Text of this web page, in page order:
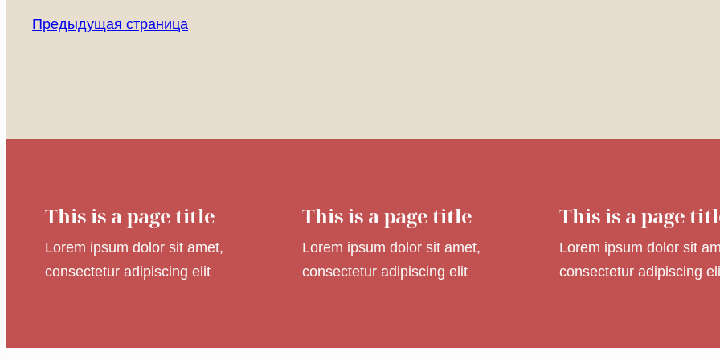
Предыдущая страница
This is a page title
Lorem ipsum dolor sit amet,
consectetur adipiscing elit
This is a page title
Lorem ipsum dolor sit amet,
consectetur adipiscing elit
This is a page
Lorem ipsum dolor sit
consectetur adipiscing